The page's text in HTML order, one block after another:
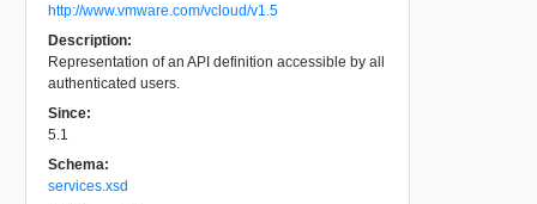
http://www.vmware.com/vcloud/v1.5
Description:
Representation of an API definition accessible by all
authenticated users.
Since:
5.1
Schema:
services.xsd